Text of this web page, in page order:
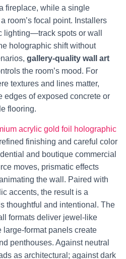
fireplace, while a single
room’s focal point. Installers
lighting—track spots or wall
holographic shift without
gallery-quality wall art
the room’s mood. For
textures and lines matter,
edges of exposed concrete or
flooring.
acrylic gold foil holographic
finishing and careful color
and boutique commercial
moves, prismatic effects
the wall. Paired with
accents, the result is a
thoughtful and intentional. The
formats deliver jewel-like
format panels create
penthouses. Against neutral
as architectural; against dark